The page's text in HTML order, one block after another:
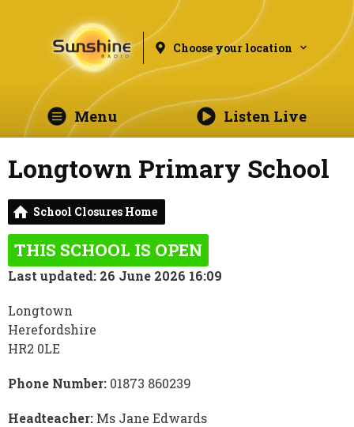
Choose your location
Menu Listen Live
Longtown Primary School
School Closures Home
THIS SCHOOL IS OPEN
Last updated: 26 June 2026 16:09
Longtown
Herefordshire
HR2 0LE
Phone Number: 01873 860239
Headteacher: Ms Jane Edwards